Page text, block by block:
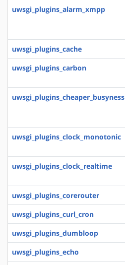
uwsgi_plugins_alarm_xmpp
uwsgi_plugins_cache
uwsgi_plugins_carbon
uwsgi_plugins_cheaper_busyness
uwsgi_plugins_clock_monotonic
uwsgi_plugins_clock_realtime
uwsgi_plugins_corerouter
uwsgi_plugins_curl_cron
uwsgi_plugins_dumbloop
uwsgi_plugins_echo